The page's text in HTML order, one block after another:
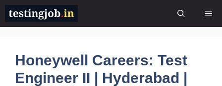
Skip
content
Honeywell Careers: Test
Engineer II | Hyderabad |